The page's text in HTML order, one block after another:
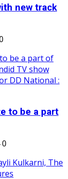
new track
to be a part
0